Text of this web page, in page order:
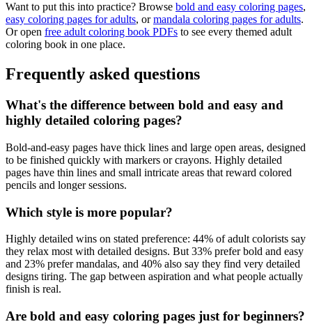
Want to put this into practice? Browse bold and easy coloring pages,
easy coloring pages for adults, ormandala coloring pages for adults.
Or open free adult coloring book PDFs to see every themed adult
coloring book in one place.
Frequently asked questions
What's the difference between bold and easy and
highly detailed coloring pages?
Bold-and-easy pages have thick lines and large open areas, designed
to be finished quickly with markers or crayons. Highly detailed
pages have thin lines and small intricate areas that reward colored
pencils and longer sessions.
Which style is more popular?
Highly detailed wins on stated preference: 44% of adult colorists say
they relax most with detailed designs. But 33% prefer bold and easy
and 23% prefer mandalas, and 40% also say they find very detailed
designs tiring. The gap between aspiration and what people actually
finish is real.
Are bold and easy coloring pages just for beginners?